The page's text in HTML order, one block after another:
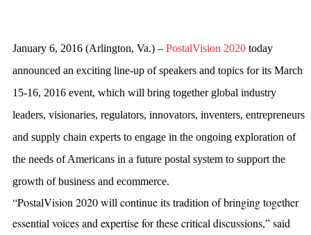
January 6, 2016 (Arlington, Va.) – PostalVision 2020 today
announced an exciting line-up of speakers and topics for its March
15-16, 2016 event, which will bring together global industry
leaders, visionaries, regulators, innovators, inventers, entrepreneurs
and supply chain experts to engage in the ongoing exploration of
the needs of Americans in a future postal system to support the
growth of business and ecommerce.
“PostalVision 2020 will continue its tradition of bringing together
essential voices and expertise for these critical discussions,” said